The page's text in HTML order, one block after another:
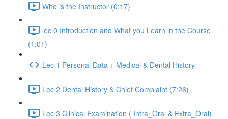
Who is the Instructor (0:17)
lec 0 Introduction and What you Learn in the Course
(1:01)
Lec 1 Personal Data + Medical & Dental History
Lec 2 Dental History & Chief Complaint (7:26)
Lec 3 Clinical Examination ( Intra_Oral & Extra_Oral)